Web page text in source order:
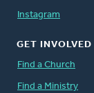
Instagram
GET INVOLVED
Find a Church
Find a Ministry